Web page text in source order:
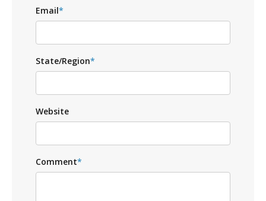
Email*
State/Region*
Website
Comment*